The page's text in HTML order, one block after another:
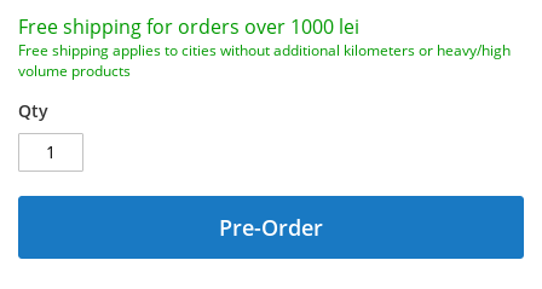
Free shipping for orders over 1000 lei
Free shipping applies to cities without additional kilometers or heavy/high
volume products
Qty
Pre-Order